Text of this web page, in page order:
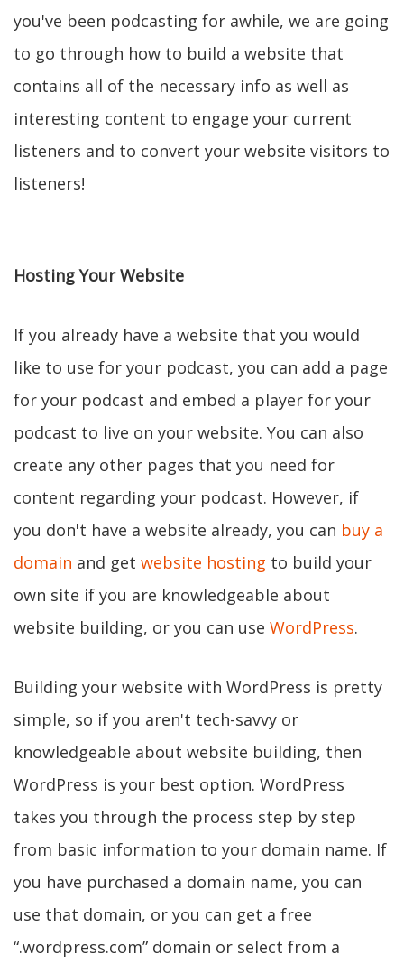
you've been podcasting for awhile, we are going
to go through how to build a website that
contains all of the necessary info as well as
interesting content to engage your current
listeners and to convert your website visitors to
listeners!
Hosting Your Website
If you already have a website that you would
like to use for your podcast, you can add a page
for your podcast and embed a player for your
podcast to live on your website. You can also
create any other pages that you need for
content regarding your podcast. However, if
you don't have a website already, you can buy a
domain and get website hosting to build your
own site if you are knowledgeable about
website building, or you can use WordPress.
Building your website with WordPress is pretty
simple, so if you aren't tech-savvy or
knowledgeable about website building, then
WordPress is your best option. WordPress
takes you through the process step by step
from basic information to your domain name. If
you have purchased a domain name, you can
use that domain, or you can get a free
“.wordpress.com” domain or select from a